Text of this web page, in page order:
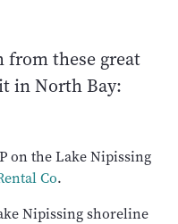
from these great
in North Bay:
on the Lake Nipissing
Co.
Nipissing shoreline